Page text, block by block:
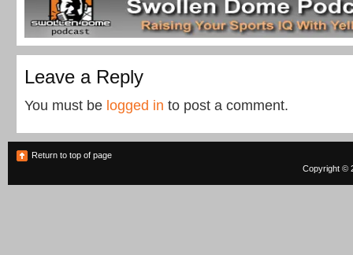
Leave a Reply
You must be logged in to post a comment.
Return to top of page
Copyright ©